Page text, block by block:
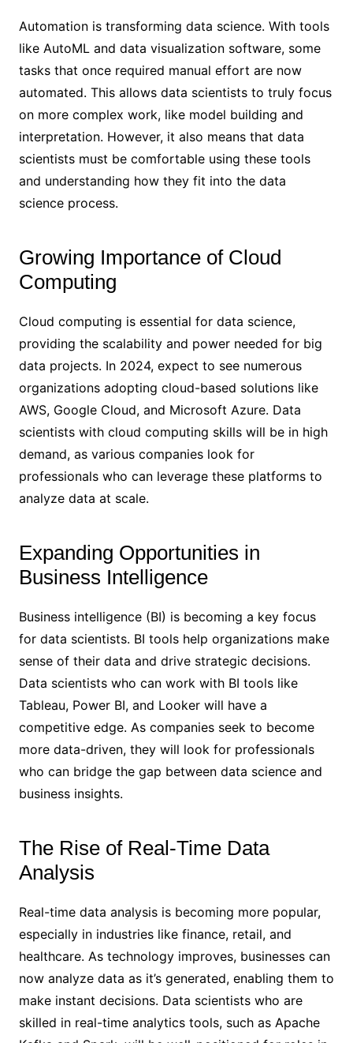
Automation is transforming data science. With tools
like AutoML and data visualization software, some
tasks that once required manual effort are now
automated. This allows data scientists to truly focus
on more complex work, like model building and
interpretation. However, it also means that data
scientists must be comfortable using these tools
and understanding how they fit into the data
science process.
Growing Importance of Cloud
Computing
Cloud computing is essential for data science,
providing the scalability and power needed for big
data projects. In 2024, expect to see numerous
organizations adopting cloud-based solutions like
AWS, Google Cloud, and Microsoft Azure. Data
scientists with cloud computing skills will be in high
demand, as various companies look for
professionals who can leverage these platforms to
analyze data at scale.
Expanding Opportunities in
Business Intelligence
Business intelligence (BI) is becoming a key focus
for data scientists. BI tools help organizations make
sense of their data and drive strategic decisions.
Data scientists who can work with BI tools like
Tableau, Power BI, and Looker will have a
competitive edge. As companies seek to become
more data-driven, they will look for professionals
who can bridge the gap between data science and
business insights.
The Rise of Real-Time Data
Analysis
Real-time data analysis is becoming more popular,
especially in industries like finance, retail, and
healthcare. As technology improves, businesses can
now analyze data as it’s generated, enabling them to
make instant decisions. Data scientists who are
skilled in real-time analytics tools, such as Apache